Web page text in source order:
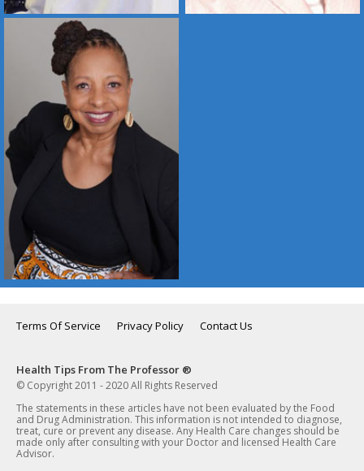
Terms Of Service Privacy Policy Contact Us
Health Tips From The Professor ®
© Copyright 2011 - 2020 All Rights Reserved
The statements in these articles have not been evaluated by the Food
and Drug Administration. This information is not intended to diagnose,
treat, cure or prevent any disease. Any Health Care changes should be
made only after consulting with your Doctor and licensed Health Care
Advisor.